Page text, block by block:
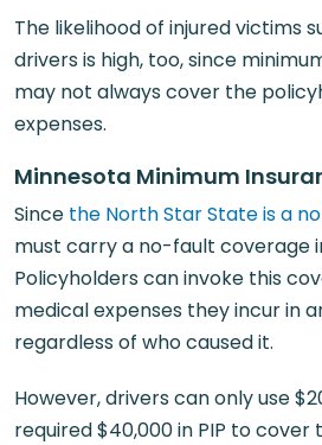
The likelihood of injured victims
drivers is high, too, since
may not always cover the
expenses.
Minnesota Minimum
Since the North Star State is a
must carry a no-fault coverage
Policyholders can invoke this
medical expenses they incur in
regardless of who caused it.
However, drivers can only use
required $40,000 in PIP to